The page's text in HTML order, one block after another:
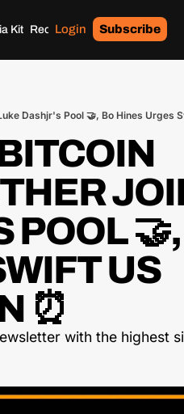
Kit Recommendations Tags
Login Subscribe
Dashjr's Pool 🤝, Bo Hines Urges
POOL
US
⏰
with the highest